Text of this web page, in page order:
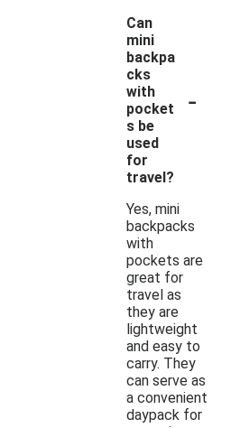
Can
mini
backpa
cks
with
pocket
s be
used
for
travel?
-
Yes, mini
backpacks
with
pockets are
great for
travel as
they are
lightweight
and easy to
carry. They
can serve as
a convenient
daypack for